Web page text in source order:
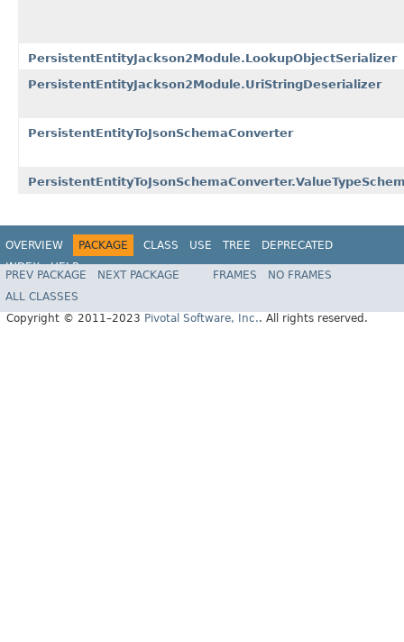
PersistentEntityJackson2Module.LookupObjectSerializer
PersistentEntityJackson2Module.UriStringDeserializer
PersistentEntityToJsonSchemaConverter
OVERVIEW PACKAGE CLASS USE TREE
DEPRECATED
INDEX
HELP
Spring Data REST
PREV PACKAGE NEXT PACKAGE FRAMES
NO FRAMES
ALL CLASSES
Copyright © 2011–2023 Pivotal Software, Inc.. All rights reserved.